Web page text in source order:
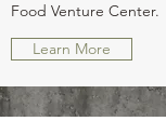
Food Venture Center.
Learn More